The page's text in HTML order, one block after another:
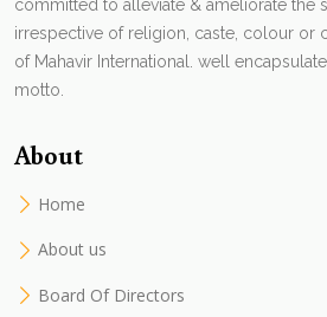
committed to alleviate & ameliorate the
irrespective of religion, caste, colour or
of Mahavir International. well
motto.
About
Home
About us
Board Of Directors